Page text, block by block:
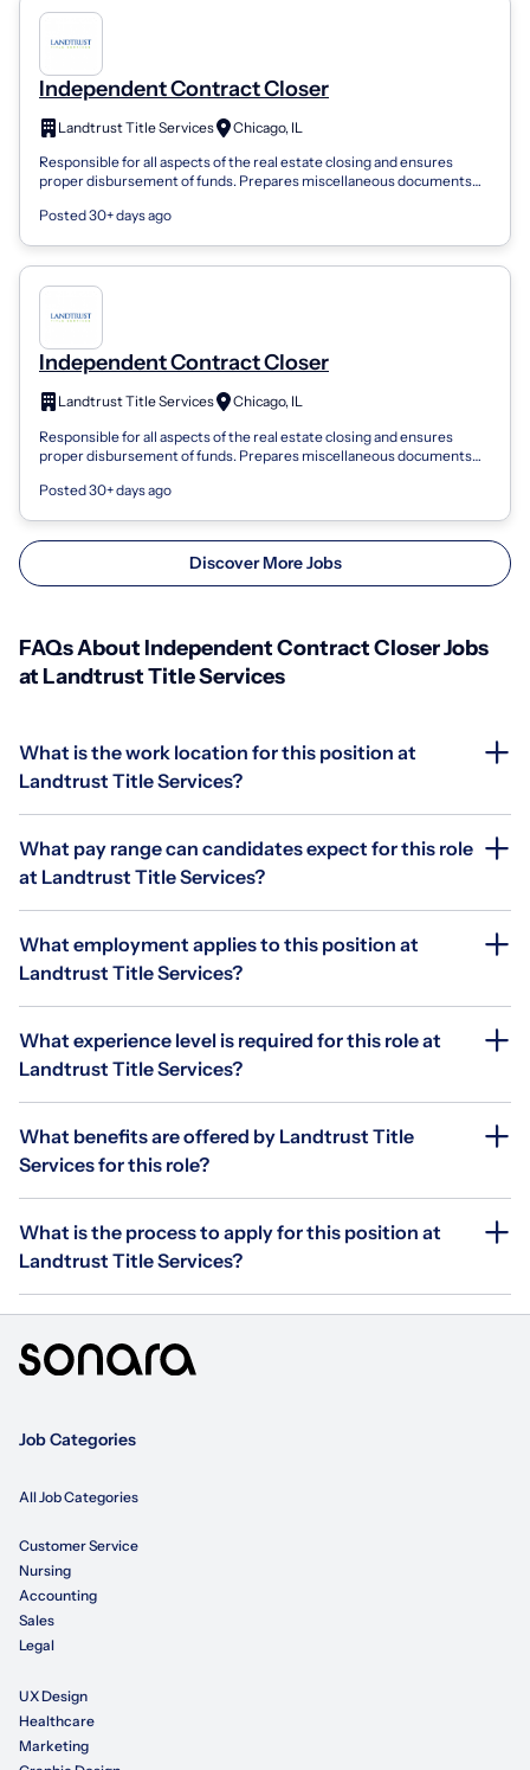
Independent Contract Closer
Landtrust Title Services
Chicago, IL
Responsible for all aspects of the real estate closing and ensures
proper disbursement of funds. Prepares miscellaneous documents
Posted 30+ days ago
Independent Contract Closer
Landtrust Title Services
Chicago, IL
Responsible for all aspects of the real estate closing and ensures
proper disbursement of funds. Prepares miscellaneous documents
Posted 30+ days ago
Discover More Jobs
FAQs About Independent Contract Closer Jobs
at Landtrust Title Services
What is the work location for this position at
Landtrust Title Services?
What pay range can candidates expect for this role
at Landtrust Title Services?
What employment applies to this position at
Landtrust Title Services?
What experience level is required for this role at
Landtrust Title Services?
What benefits are offered by Landtrust Title
Services for this role?
What is the process to apply for this position at
Landtrust Title Services?
Job Categories
All Job Categories
Customer Service
Nursing
Accounting
Sales
Legal
UX Design
Healthcare
Marketing